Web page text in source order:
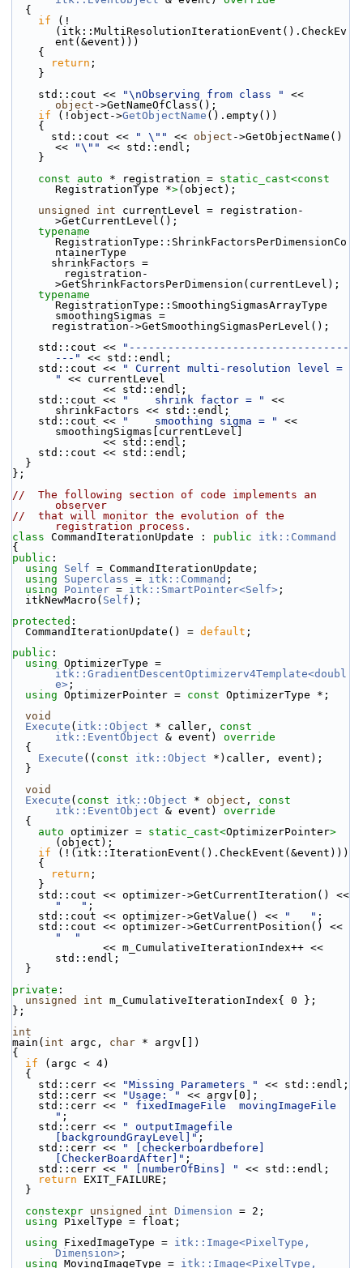
{
if (!
(itk::MultiResolutionIterationEvent().CheckEv
ent(&event)))
    {
return ;
    }
    std::cout <<
"\nObserving from class "
object ->GetNameOfClass();
if (!object->GetObjectName ().empty())
    {
      std::cout <<
" \"" << object ->GetObjectName()
<<
"\""
<< std::endl;
    }
const
auto * registration = static_cast<
RegistrationType *>(object);
unsigned
int currentLevel = registration-
>GetCurrentLevel();
typename
RegistrationType::ShrinkFactorsPerDimensionCo
ntainerType
      shrinkFactors =
>GetShrinkFactorsPerDimension(currentLevel);
typename
RegistrationType::SmoothingSigmasArrayType
smoothingSigmas =
      registration->GetSmoothingSigmasPerLevel();
    std::cout <<
"----------------------------------
---"
<< std::endl;
    std::cout <<
" Current multi-resolution level =
"
<< currentLevel
              << std::endl;
    std::cout <<
"    shrink factor = "
<<
shrinkFactors << std::endl;
    std::cout <<
"    smoothing sigma = "
<<
smoothingSigmas[currentLevel]
              << std::endl;
    std::cout << std::endl;
  }
};
//  The following section of code implements an
observer
//  that will monitor the evolution of the
registration process.
class CommandIterationUpdate : public
itk::Command
{
public :
using
Self = CommandIterationUpdate;
using
Superclass = itk::Command ;
using
Pointer = itk::SmartPointer<Self> ;
  itkNewMacro(
Self );
protected :
  CommandIterationUpdate() =
default ;
public :
using
itk::GradientDescentOptimizerv4Template<doubl
e> ;
using OptimizerPointer = const OptimizerType *;
void
Execute ( itk::Object * caller, const
itk::EventObject & event)
override
{
Execute (( const itk::Object *)caller, event);
  }
void
Execute ( const itk::Object * object , const
itk::EventObject & event)
override
{
auto optimizer = static_cast<OptimizerPointer>
(object);
if (!(itk::IterationEvent().CheckEvent(&event)))
    {
return ;
    }
"   " ;
    std::cout << optimizer->GetValue() <<
"   " ;
"  "
std::endl;
  }
private :
unsigned
int m_CumulativeIterationIndex{ 0 };
};
int
main( int argc, char * argv[])
{
if (argc < 4)
  {
    std::cerr <<
"Missing Parameters "
<< std::endl;
    std::cerr <<
"Usage: "
<< argv[0];
    std::cerr <<
" fixedImageFile  movingImageFile
" ;
    std::cerr <<
" outputImagefile
[backgroundGrayLevel]" ;
    std::cerr <<
" [checkerboardbefore]
[CheckerBoardAfter]" ;
    std::cerr <<
" [numberOfBins] "
<< std::endl;
return EXIT_FAILURE;
  }
constexpr unsigned int Dimension = 2;
using PixelType = float;
using FixedImageType = itk::Image<PixelType,
Dimension> ;
using MovingImageType = itk::Image<PixelType,